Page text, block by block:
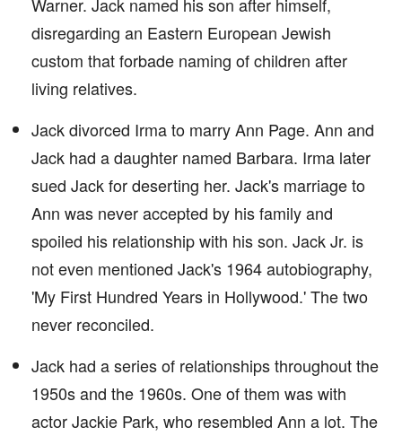
disregarding an Eastern European Jewish
custom that forbade naming of children after
living relatives.
Jack divorced Irma to marry Ann Page. Ann and
Jack had a daughter named Barbara. Irma later
sued Jack for deserting her. Jack's marriage to
Ann was never accepted by his family and
spoiled his relationship with his son. Jack Jr. is
not even mentioned Jack's 1964 autobiography,
'My First Hundred Years in Hollywood.' The two
never reconciled.
Jack had a series of relationships throughout the
1950s and the 1960s. One of them was with
actor Jackie Park, who resembled Ann a lot. The